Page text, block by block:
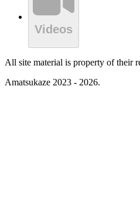
Videos
All site material is property of their
Amatsukaze 2023 - 2026.